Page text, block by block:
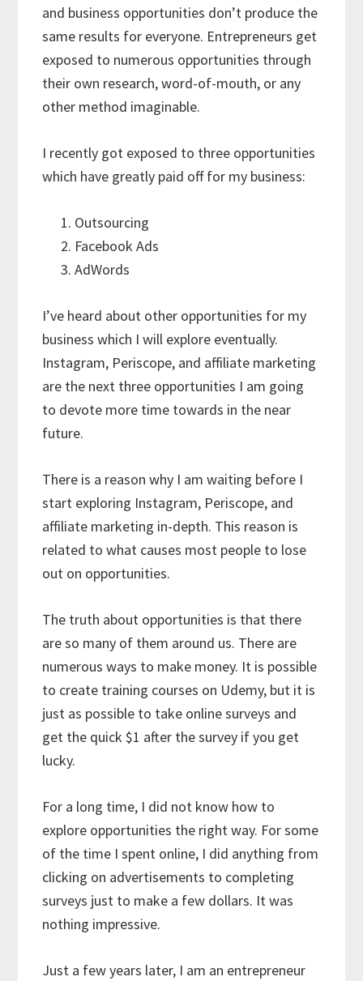
and business opportunities don’t produce the
same results for everyone. Entrepreneurs get
exposed to numerous opportunities through
their own research, word-of-mouth, or any
other method imaginable.
I recently got exposed to three opportunities
which have greatly paid off for my business:
Outsourcing
Facebook Ads
AdWords
I’ve heard about other opportunities for my
business which I will explore eventually.
Instagram, Periscope, and affiliate marketing
are the next three opportunities I am going
to devote more time towards in the near
future.
There is a reason why I am waiting before I
start exploring Instagram, Periscope, and
affiliate marketing in-depth. This reason is
related to what causes most people to lose
out on opportunities.
The truth about opportunities is that there
are so many of them around us. There are
numerous ways to make money. It is possible
to create training courses on Udemy, but it is
just as possible to take online surveys and
get the quick $1 after the survey if you get
lucky.
For a long time, I did not know how to
explore opportunities the right way. For some
of the time I spent online, I did anything from
clicking on advertisements to completing
surveys just to make a few dollars. It was
nothing impressive.
Just a few years later, I am an entrepreneur